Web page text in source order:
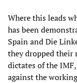
Where this leads
has been
Spain and Die
they dropped their
dictates of the
against the